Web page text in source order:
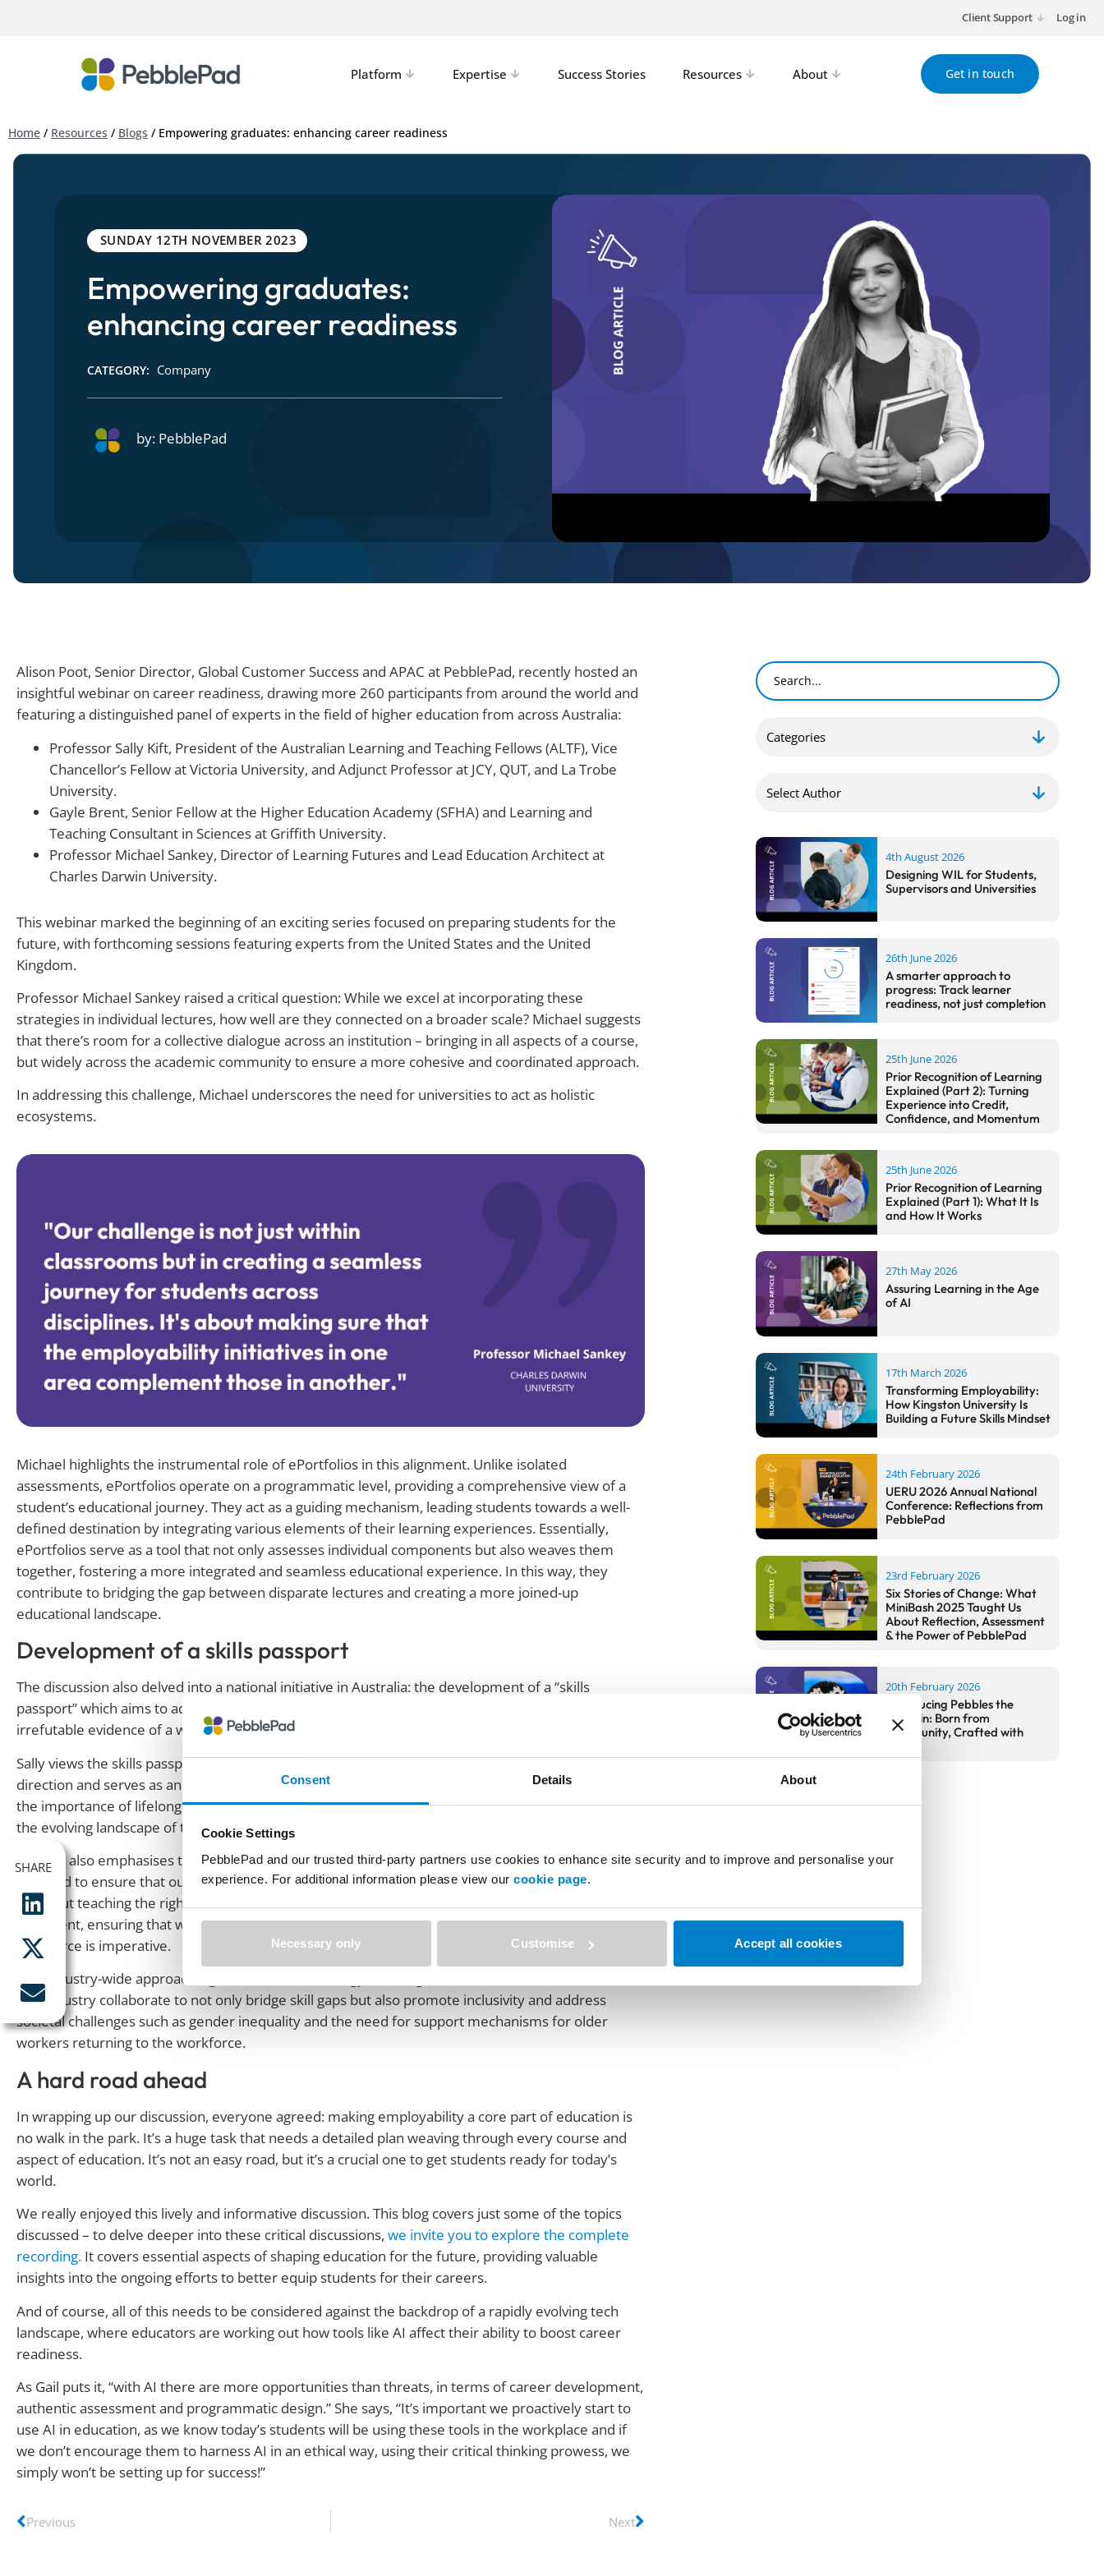
Consent Details About
Cookie Settings
PebblePad and our trusted third-party partners use cookies to enhance site security and to improve and personalise your
experience. For additional information please view our cookie page.
Necessary only Customise Accept all cookies
Client Support Log in
Platform Expertise Success Stories Resources About Get in touch
Home / Resources / Blogs / Empowering graduates: enhancing career readiness
SUNDAY 12TH NOVEMBER 2023
Empowering graduates:
enhancing career readiness
CATEGORY: Company
by: PebblePad
Alison Poot, Senior Director, Global Customer Success and APAC at PebblePad, recently hosted an
insightful webinar on career readiness, drawing more 260 participants from around the world and
featuring a distinguished panel of experts in the field of higher education from across Australia:
Professor Sally Kift, President of the Australian Learning and Teaching Fellows (ALTF), Vice
Chancellor’s Fellow at Victoria University, and Adjunct Professor at JCY, QUT, and La Trobe
University.
Gayle Brent, Senior Fellow at the Higher Education Academy (SFHA) and Learning and
Teaching Consultant in Sciences at Griffith University.
Professor Michael Sankey, Director of Learning Futures and Lead Education Architect at
Charles Darwin University.
This webinar marked the beginning of an exciting series focused on preparing students for the
future, with forthcoming sessions featuring experts from the United States and the United
Kingdom.
Professor Michael Sankey raised a critical question: While we excel at incorporating these
strategies in individual lectures, how well are they connected on a broader scale? Michael suggests
that there’s room for a collective dialogue across an institution – bringing in all aspects of a course,
but widely across the academic community to ensure a more cohesive and coordinated approach.
In addressing this challenge, Michael underscores the need for universities to act as holistic
ecosystems.
Michael highlights the instrumental role of ePortfolios in this alignment. Unlike isolated
assessments, ePortfolios operate on a programmatic level, providing a comprehensive view of a
student’s educational journey. They act as a guiding mechanism, leading students towards a well-
defined destination by integrating various elements of their learning experiences. Essentially,
ePortfolios serve as a tool that not only assesses individual components but also weaves them
together, fostering a more integrated and seamless educational experience. In this way, they
contribute to bridging the gap between disparate lectures and creating a more joined-up
educational landscape.
Development of a skills passport
The discussion also delved into a national initiative in Australia: the development of a “skills
passport” which aims to address the country’s skills shortage. This digital passport is set to provide
irrefutable evidence of a worker’s qualifications and abilities.
Sally views the skills passport as a positive stride forward, stating, “It represents a step in the right
direction and serves as an impetus for all stakeholders to work together. The acknowledgment of
the importance of lifelong learning and upskilling aligns with our goal of preparing graduates for
the evolving landscape of the labour market.”
Michael also emphasises the crucial role of engaging with industry. He reminded the audience that
we need to ensure that our curriculum is aligned with industry needs. It’s not just about teaching;
it’s about teaching the right things – and while the skills passport is a practical step towards this
alignment, ensuring that what we teach directly translates into valuable, in-demand skills in the
workforce is imperative.
This industry-wide approach signifies a holistic strategy, where government, education institutions,
and industry collaborate to not only bridge skill gaps but also promote inclusivity and address
societal challenges such as gender inequality and the need for support mechanisms for older
workers returning to the workforce.
A hard road ahead
In wrapping up our discussion, everyone agreed: making employability a core part of education is
no walk in the park. It’s a huge task that needs a detailed plan weaving through every course and
aspect of education. It’s not an easy road, but it’s a crucial one to get students ready for today’s
world.
We really enjoyed this lively and informative discussion. This blog covers just some of the topics
discussed – to delve deeper into these critical discussions, we invite you to explore the complete
recording. It covers essential aspects of shaping education for the future, providing valuable
insights into the ongoing efforts to better equip students for their careers.
And of course, all of this needs to be considered against the backdrop of a rapidly evolving tech
landscape, where educators are working out how tools like AI affect their ability to boost career
readiness.
As Gail puts it, “with AI there are more opportunities than threats, in terms of career development,
authentic assessment and programmatic design.” She says, “It’s important we proactively start to
use AI in education, as we know today’s students will be using these tools in the workplace and if
we don’t encourage them to harness AI in an ethical way, using their critical thinking prowess, we
simply won’t be setting up for success!”
Previous Next
4th August 2026
Designing WIL for Students,
Supervisors and Universities
26th June 2026
A smarter approach to
progress: Track learner
readiness, not just completion
25th June 2026
Prior Recognition of Learning
Explained (Part 2): Turning
Experience into Credit,
Confidence, and Momentum
25th June 2026
Prior Recognition of Learning
Explained (Part 1): What It Is
and How It Works
27th May 2026
Assuring Learning in the Age
of AI
17th March 2026
Transforming Employability:
How Kingston University Is
Building a Future Skills Mindset
24th February 2026
UERU 2026 Annual National
Conference: Reflections from
PebblePad
23rd February 2026
Six Stories of Change: What
MiniBash 2025 Taught Us
About Reflection, Assessment
& the Power of PebblePad
20th February 2026
Introducing Pebbles the
Penguin: Born from
Community, Crafted with
SHARE
SHARE